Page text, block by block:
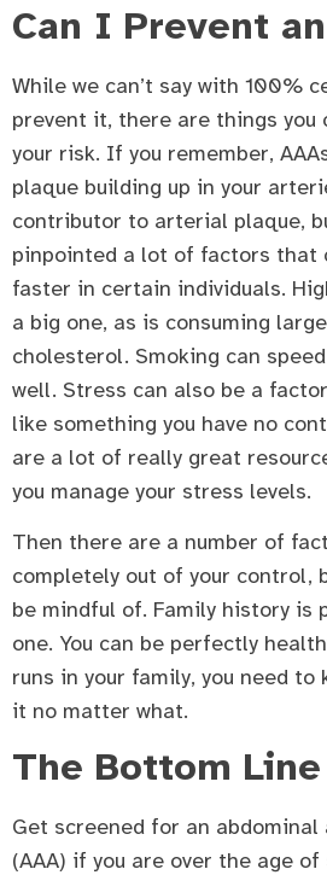
Can I Prevent
While we can’t say with 100%
prevent it, there are things you
your risk. If you remember,
plaque building up in your
contributor to arterial plaque,
pinpointed a lot of factors that
faster in certain individuals.
a big one, as is consuming
cholesterol. Smoking can
well. Stress can also be a
like something you have no
are a lot of really great
you manage your stress levels.
Then there are a number of
completely out of your control,
be mindful of. Family history is
one. You can be perfectly
runs in your family, you need to
it no matter what.
The Bottom Line
Get screened for an abdominal
(AAA) if you are over the age